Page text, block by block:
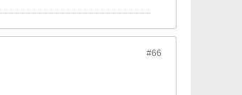
#66